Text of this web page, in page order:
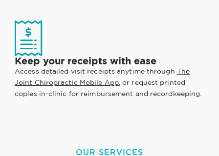
Keep your receipts with ease
Access detailed visit receipts anytime through The
Joint Chiropractic Mobile App, or request printed
copies in-clinic for reimbursement and recordkeeping.
OUR SERVICES